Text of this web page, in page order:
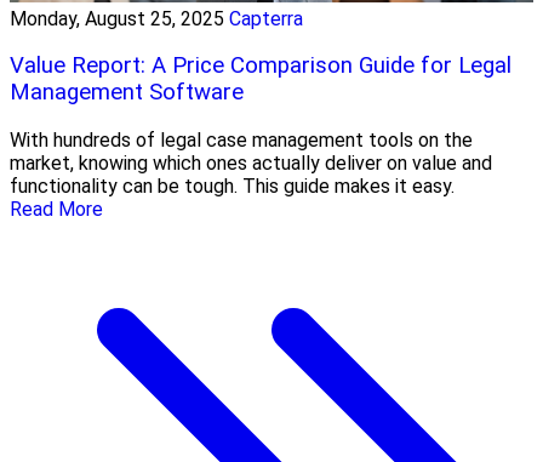
Monday, August 25, 2025 Capterra
Value Report: A Price Comparison Guide for Legal
Management Software
With hundreds of legal case management tools on the
market, knowing which ones actually deliver on value and
functionality can be tough. This guide makes it easy.
Read More